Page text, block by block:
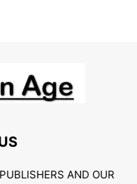
AND OUR